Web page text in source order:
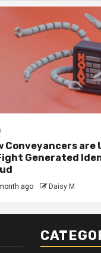
Conveyancers are
Generated
ago Daisy M